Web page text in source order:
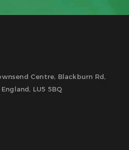
Centre, Blackburn Rd,
LU5 5BQ